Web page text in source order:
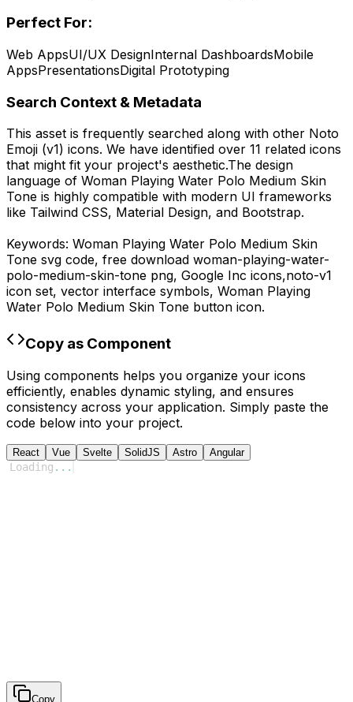
Perfect For:
Web AppsUI/UX DesignInternal DashboardsMobile
AppsPresentationsDigital Prototyping
Search Context & Metadata
This asset is frequently searched along with other Noto
Emoji (v1) icons. We have identified over 11 related icons
that might fit your project's aesthetic.The design
language of Woman Playing Water Polo Medium Skin
Tone is highly compatible with modern UI frameworks
like Tailwind CSS, Material Design, and Bootstrap.
Keywords: Woman Playing Water Polo Medium Skin
Tone svg code, free download woman-playing-water-
polo-medium-skin-tone png, Google Inc icons,noto-v1
icon set, vector interface symbols, Woman Playing
Water Polo Medium Skin Tone button icon.
Copy as Component
Using components helps you organize your icons
efficiently, enables dynamic styling, and ensures
consistency across your application. Simply paste the
code below into your project.
React Vue Svelte SolidJS Astro Angular
Loading ...
Copy